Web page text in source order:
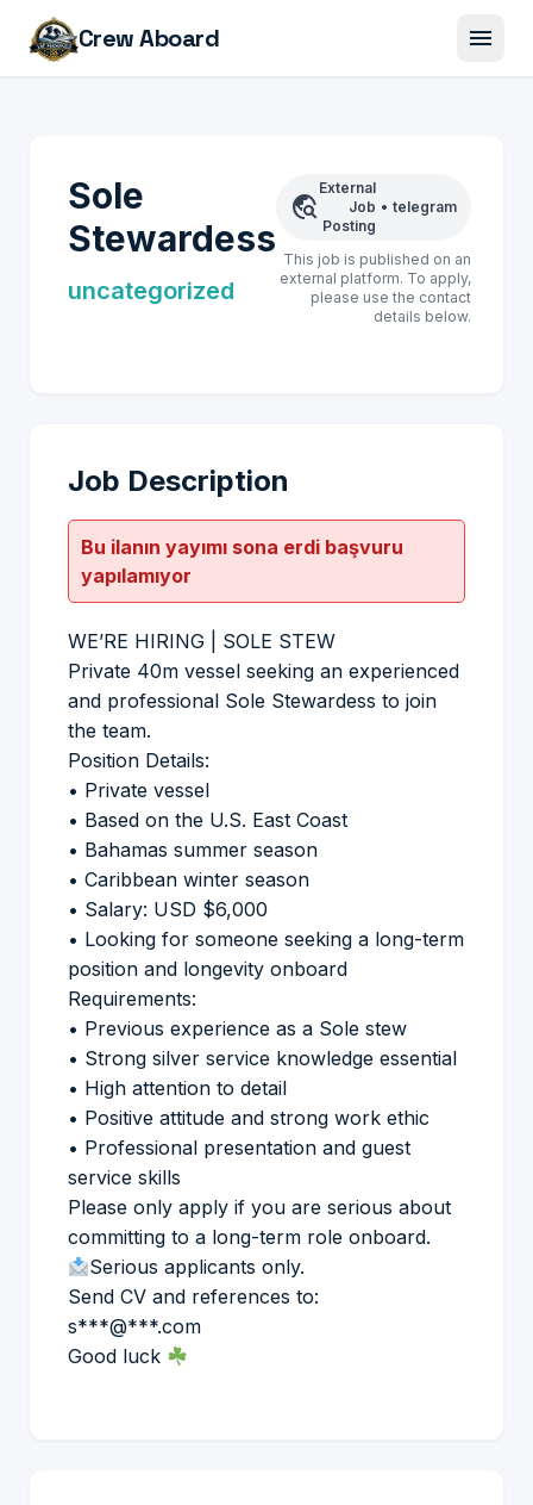
Crew Aboard menu
Sole
Stewardess
uncategorized
travel_explore
External
Job
Posting
• telegram
This job is published on an
external platform. To apply,
please use the contact
details below.
Job Description
Bu ilanın yayımı sona erdi başvuru
yapılamıyor
WE’RE HIRING | SOLE STEW
Private 40m vessel seeking an experienced
and professional Sole Stewardess to join
the team.
Position Details:
• Private vessel
• Based on the U.S. East Coast
• Bahamas summer season
• Caribbean winter season
• Salary: USD $6,000
• Looking for someone seeking a long-term
position and longevity onboard
Requirements:
• Previous experience as a Sole stew
• Strong silver service knowledge essential
• High attention to detail
• Positive attitude and strong work ethic
• Professional presentation and guest
service skills
Please only apply if you are serious about
committing to a long-term role onboard.
Serious applicants only.
Send CV and references to:
s***@***.com
Good luck